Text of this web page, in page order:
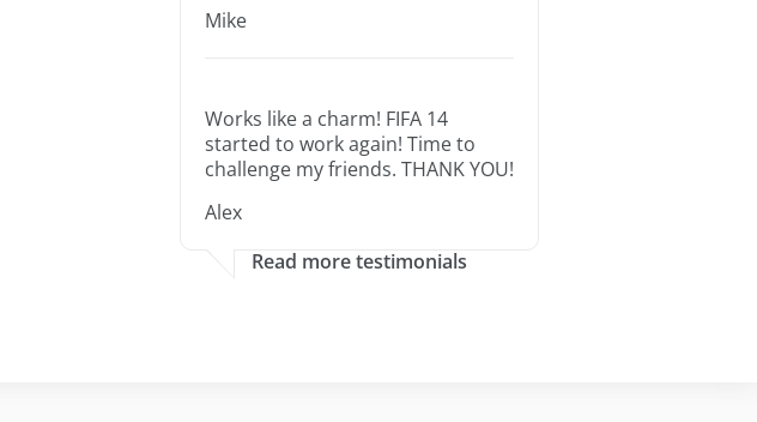
Mike
Works like a charm! FIFA 14
started to work again! Time to
challenge my friends. THANK YOU!
Alex
Read more testimonials